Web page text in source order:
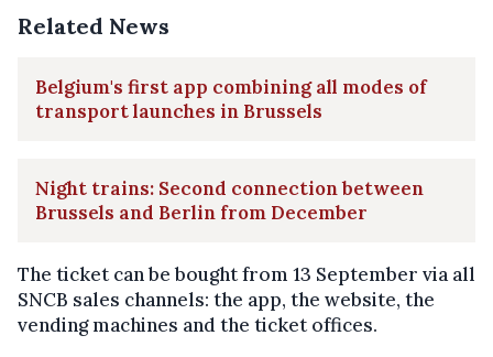
Related News
Belgium's first app combining all modes of
transport launches in Brussels
Night trains: Second connection between
Brussels and Berlin from December
The ticket can be bought from 13 September via all
SNCB sales channels: the app, the website, the
vending machines and the ticket offices.